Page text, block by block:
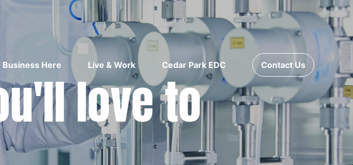
Business Here Live & Work Cedar Park EDC Contact Us
love to